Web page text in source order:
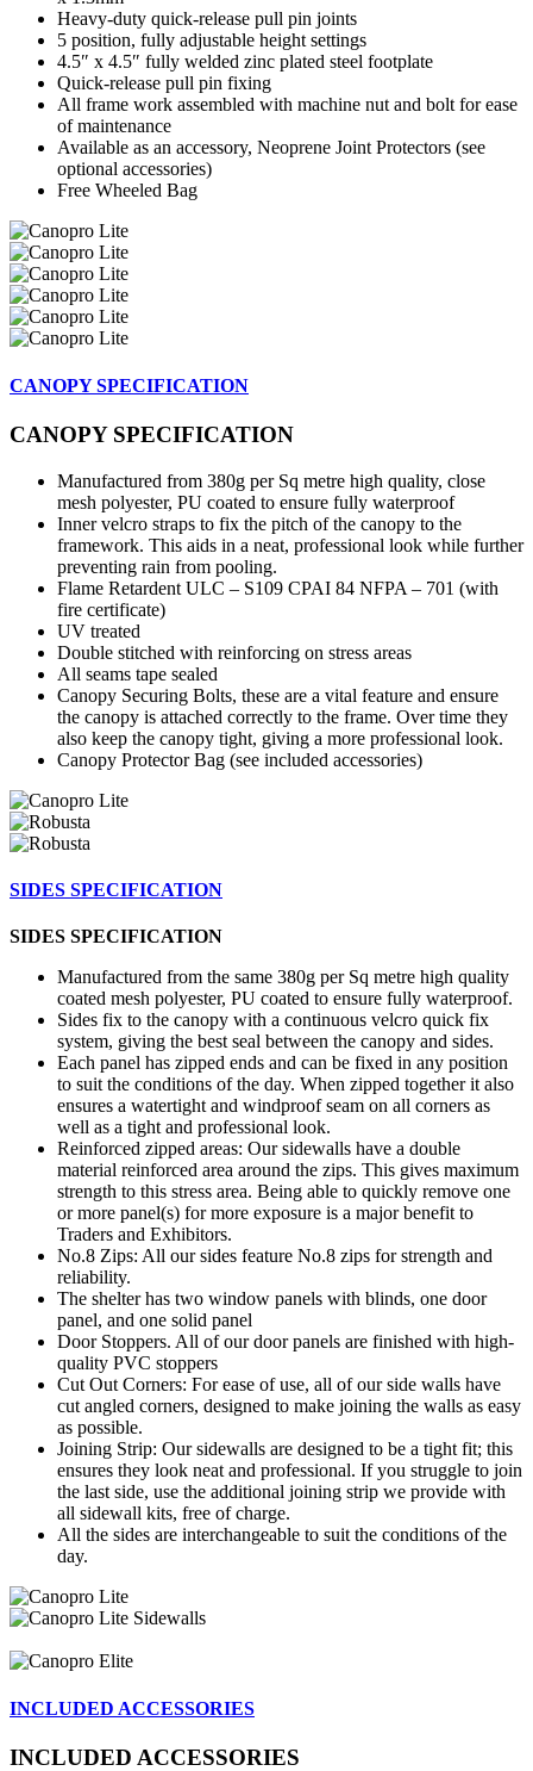
Heavy-duty quick-release pull pin joints
5 position, fully adjustable height settings
4.5″ x 4.5″ fully welded zinc plated steel footplate
Quick-release pull pin fixing
All frame work assembled with machine nut and bolt for ease
of maintenance
Available as an accessory, Neoprene Joint Protectors (see
optional accessories)
Free Wheeled Bag
CANOPY SPECIFICATION
CANOPY SPECIFICATION
Manufactured from 380g per Sq metre high quality, close
mesh polyester, PU coated to ensure fully waterproof
Inner velcro straps to fix the pitch of the canopy to the
framework. This aids in a neat, professional look while further
preventing rain from pooling.
Flame Retardent ULC – S109 CPAI 84 NFPA – 701 (with
fire certificate)
UV treated
Double stitched with reinforcing on stress areas
All seams tape sealed
Canopy Securing Bolts, these are a vital feature and ensure
the canopy is attached correctly to the frame. Over time they
also keep the canopy tight, giving a more professional look.
Canopy Protector Bag (see included accessories)
SIDES SPECIFICATION
SIDES SPECIFICATION
Manufactured from the same 380g per Sq metre high quality
coated mesh polyester, PU coated to ensure fully waterproof.
Sides fix to the canopy with a continuous velcro quick fix
system, giving the best seal between the canopy and sides.
Each panel has zipped ends and can be fixed in any position
to suit the conditions of the day. When zipped together it also
ensures a watertight and windproof seam on all corners as
well as a tight and professional look.
Reinforced zipped areas: Our sidewalls have a double
material reinforced area around the zips. This gives maximum
strength to this stress area. Being able to quickly remove one
or more panel(s) for more exposure is a major benefit to
Traders and Exhibitors.
No.8 Zips: All our sides feature No.8 zips for strength and
reliability.
The shelter has two window panels with blinds, one door
panel, and one solid panel
Door Stoppers. All of our door panels are finished with high-
quality PVC stoppers
Cut Out Corners: For ease of use, all of our side walls have
cut angled corners, designed to make joining the walls as easy
as possible.
Joining Strip: Our sidewalls are designed to be a tight fit; this
ensures they look neat and professional. If you struggle to join
the last side, use the additional joining strip we provide with
all sidewall kits, free of charge.
All the sides are interchangeable to suit the conditions of the
day.
INCLUDED ACCESSORIES
INCLUDED ACCESSORIES